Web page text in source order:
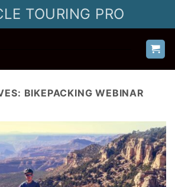
TOURING PRO
BIKEPACKING WEBINAR